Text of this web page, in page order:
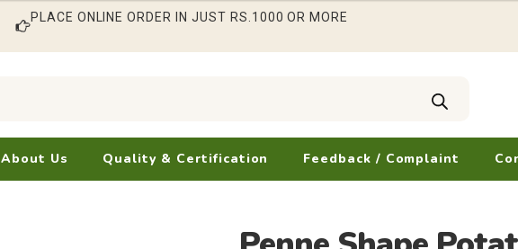
PLACE ONLINE ORDER IN JUST RS.1000 OR MORE
About Us Quality & Certification Feedback / Complaint